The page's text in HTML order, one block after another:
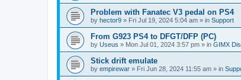
Problem with Fanatec V3 pedal on PS4
by hector9 » Fri Jul 19, 2024 5:04 am » in Support
From G923 PS4 to DFGT/DFP (PC)
by Useus » Mon Jul 01, 2024 3:57 pm » in GIMX
Stick drift emulate
by empirewar » Fri Jun 28, 2024 11:55 am » in